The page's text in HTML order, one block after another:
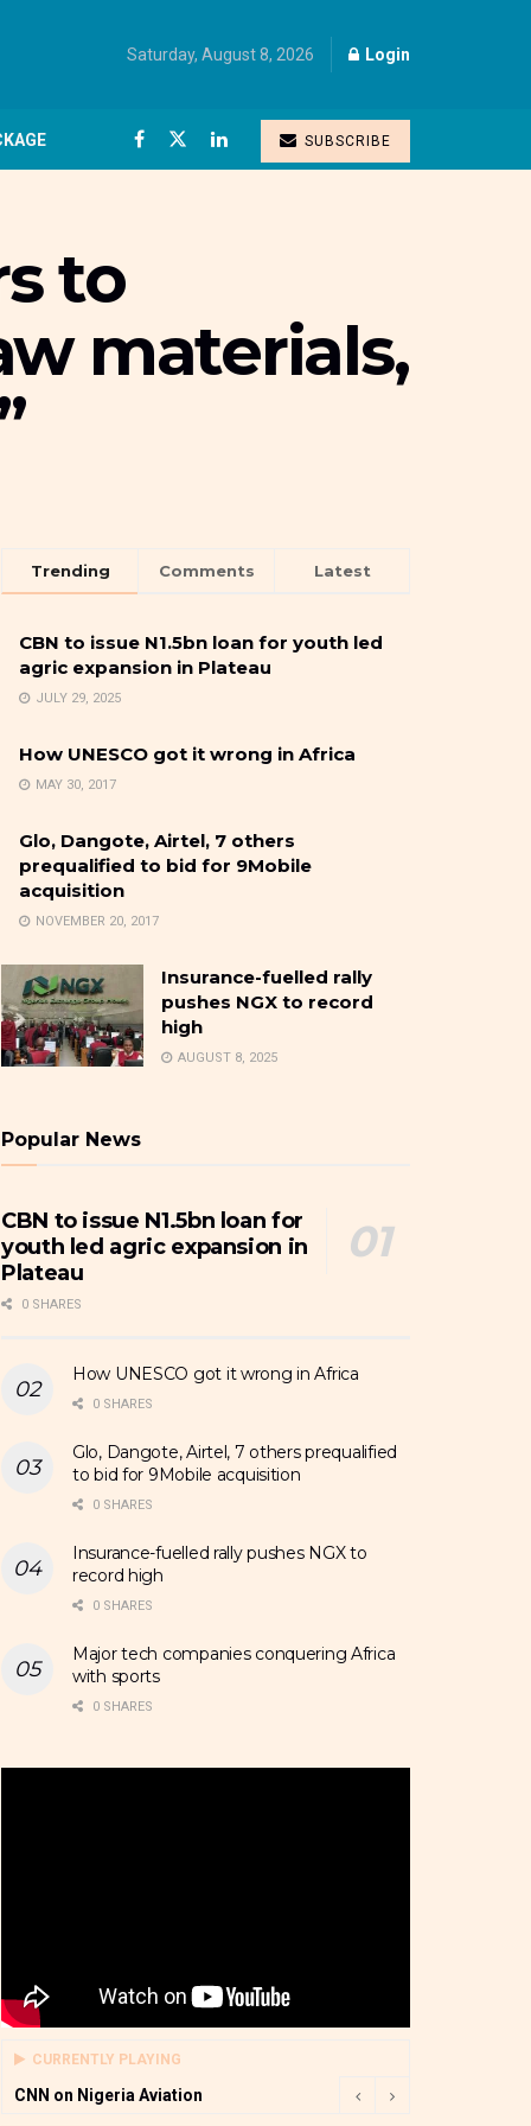
Saturday, August 8, 2026 Login
SUBSCRIBE
to
materials,
Trending Comments Latest
CBN to issue N1.5bn loan for youth led
agric expansion in Plateau
JULY 29, 2025
How UNESCO got it wrong in Africa
MAY 30, 2017
Glo, Dangote, Airtel, 7 others
prequalified to bid for 9Mobile
acquisition
NOVEMBER 20, 2017
Insurance-fuelled rally
pushes NGX to record
high
AUGUST 8, 2025
Popular News
CBN to issue N1.5bn loan for
youth led agric expansion in
Plateau
0 SHARES
How UNESCO got it wrong in Africa
0 SHARES
Glo, Dangote, Airtel, 7 others prequalified
to bid for 9Mobile acquisition
0 SHARES
Insurance-fuelled rally pushes NGX to
record high
0 SHARES
Major tech companies conquering Africa
with sports
0 SHARES
CURRENTLY PLAYING
CNN on Nigeria Aviation